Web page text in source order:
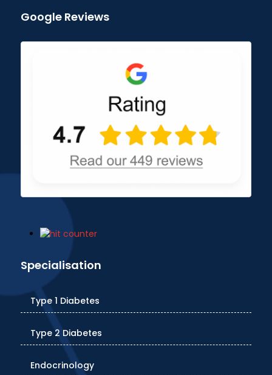
Google Reviews
Specialisation
Type 1 Diabetes
Type 2 Diabetes
Endocrinology